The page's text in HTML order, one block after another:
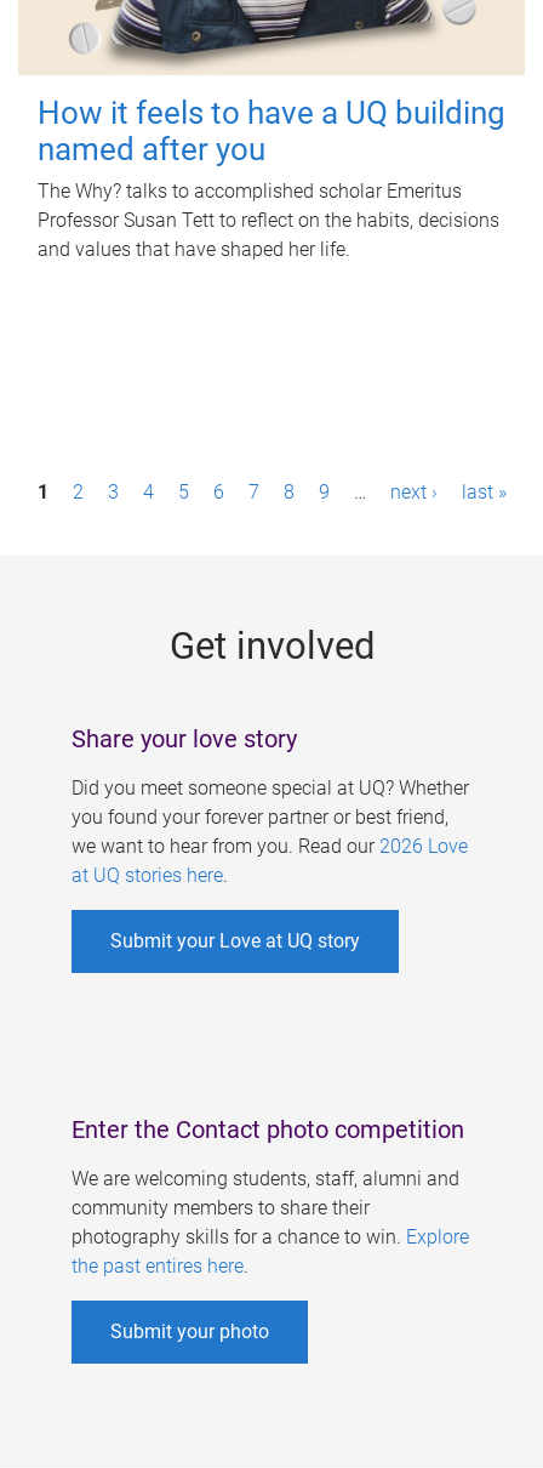
How it feels to have a UQ building
named after you
The Why? talks to accomplished scholar Emeritus
Professor Susan Tett to reflect on the habits, decisions
and values that have shaped her life.
P1 2 3 4 5 6 7 8 9 … next › last »
Get involved
Share your love story
Did you meet someone special at UQ? Whether
you found your forever partner or best friend,
we want to hear from you. Read our 2026 Love
at UQ stories here.
Submit your Love at UQ story
Enter the Contact photo competition
We are welcoming students, staff, alumni and
community members to share their
photography skills for a chance to win. Explore
the past entires here.
Submit your photo